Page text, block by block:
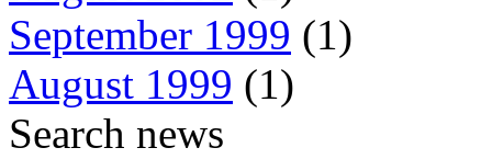
September 1999 (1)
August 1999 (1)
Search news